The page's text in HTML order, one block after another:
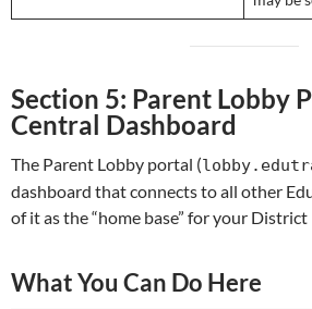
Section 5: Parent Lobby
Central Dashboard
The Parent Lobby portal (
dashboard that connects to all other
of it as the “home base” for your
What You Can Do Here